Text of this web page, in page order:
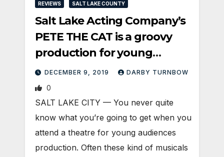
REVIEWS SALT LAKE COUNTY
Salt Lake Acting Company’s
PETE THE CAT is a groovy
production for young
audiences
DECEMBER 9, 2019 DARBY TURNBOW
0
SALT LAKE CITY — You never quite
know what you’re going to get when you
attend a theatre for young audiences
production. Often these kind of musicals